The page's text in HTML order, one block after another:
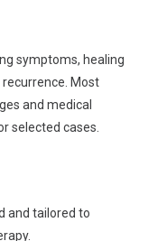
symptoms, healing
Most
and medical
selected cases.
and tailored to